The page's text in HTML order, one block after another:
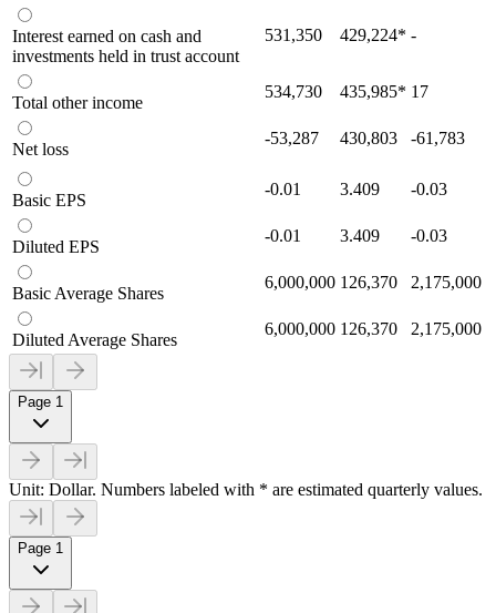
Interest earned on cash and
investments held in trust account
531,350 429,224* -
Total other income
534,730 435,985* 17
Net loss
-53,287 430,803 -61,783
Basic EPS
-0.01 3.409 -0.03
Diluted EPS
-0.01 3.409 -0.03
Basic Average Shares
6,000,000 126,370 2,175,000
Diluted Average Shares
6,000,000 126,370 2,175,000
Page 1
Unit: Dollar. Numbers labeled with * are estimated quarterly values.
Page 1